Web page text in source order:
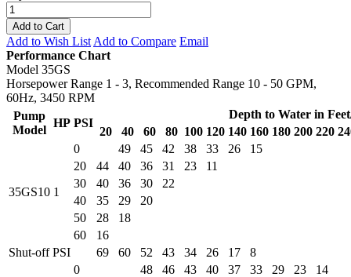
Add to Cart
Add to Wish List Add to Compare Email
Performance Chart
Model 35GS
Horsepower Range 1 - 3, Recommended Range 10 - 50 GPM,
60Hz, 3450 RPM
Pump
Model
HP PSI
Depth to Water in
20
40 60 80 100 120 140 160 180 200 220
35GS10 1
0 49 45 42 38 33 26
15
20
44 40 36 31 23
11
30
40 36 30
22
40
35 29
20
50
28
18
60
16
Shut-off PSI
69 60 52 43 34 26 17 8
0 48 46 43 40 37 33 29 23
14